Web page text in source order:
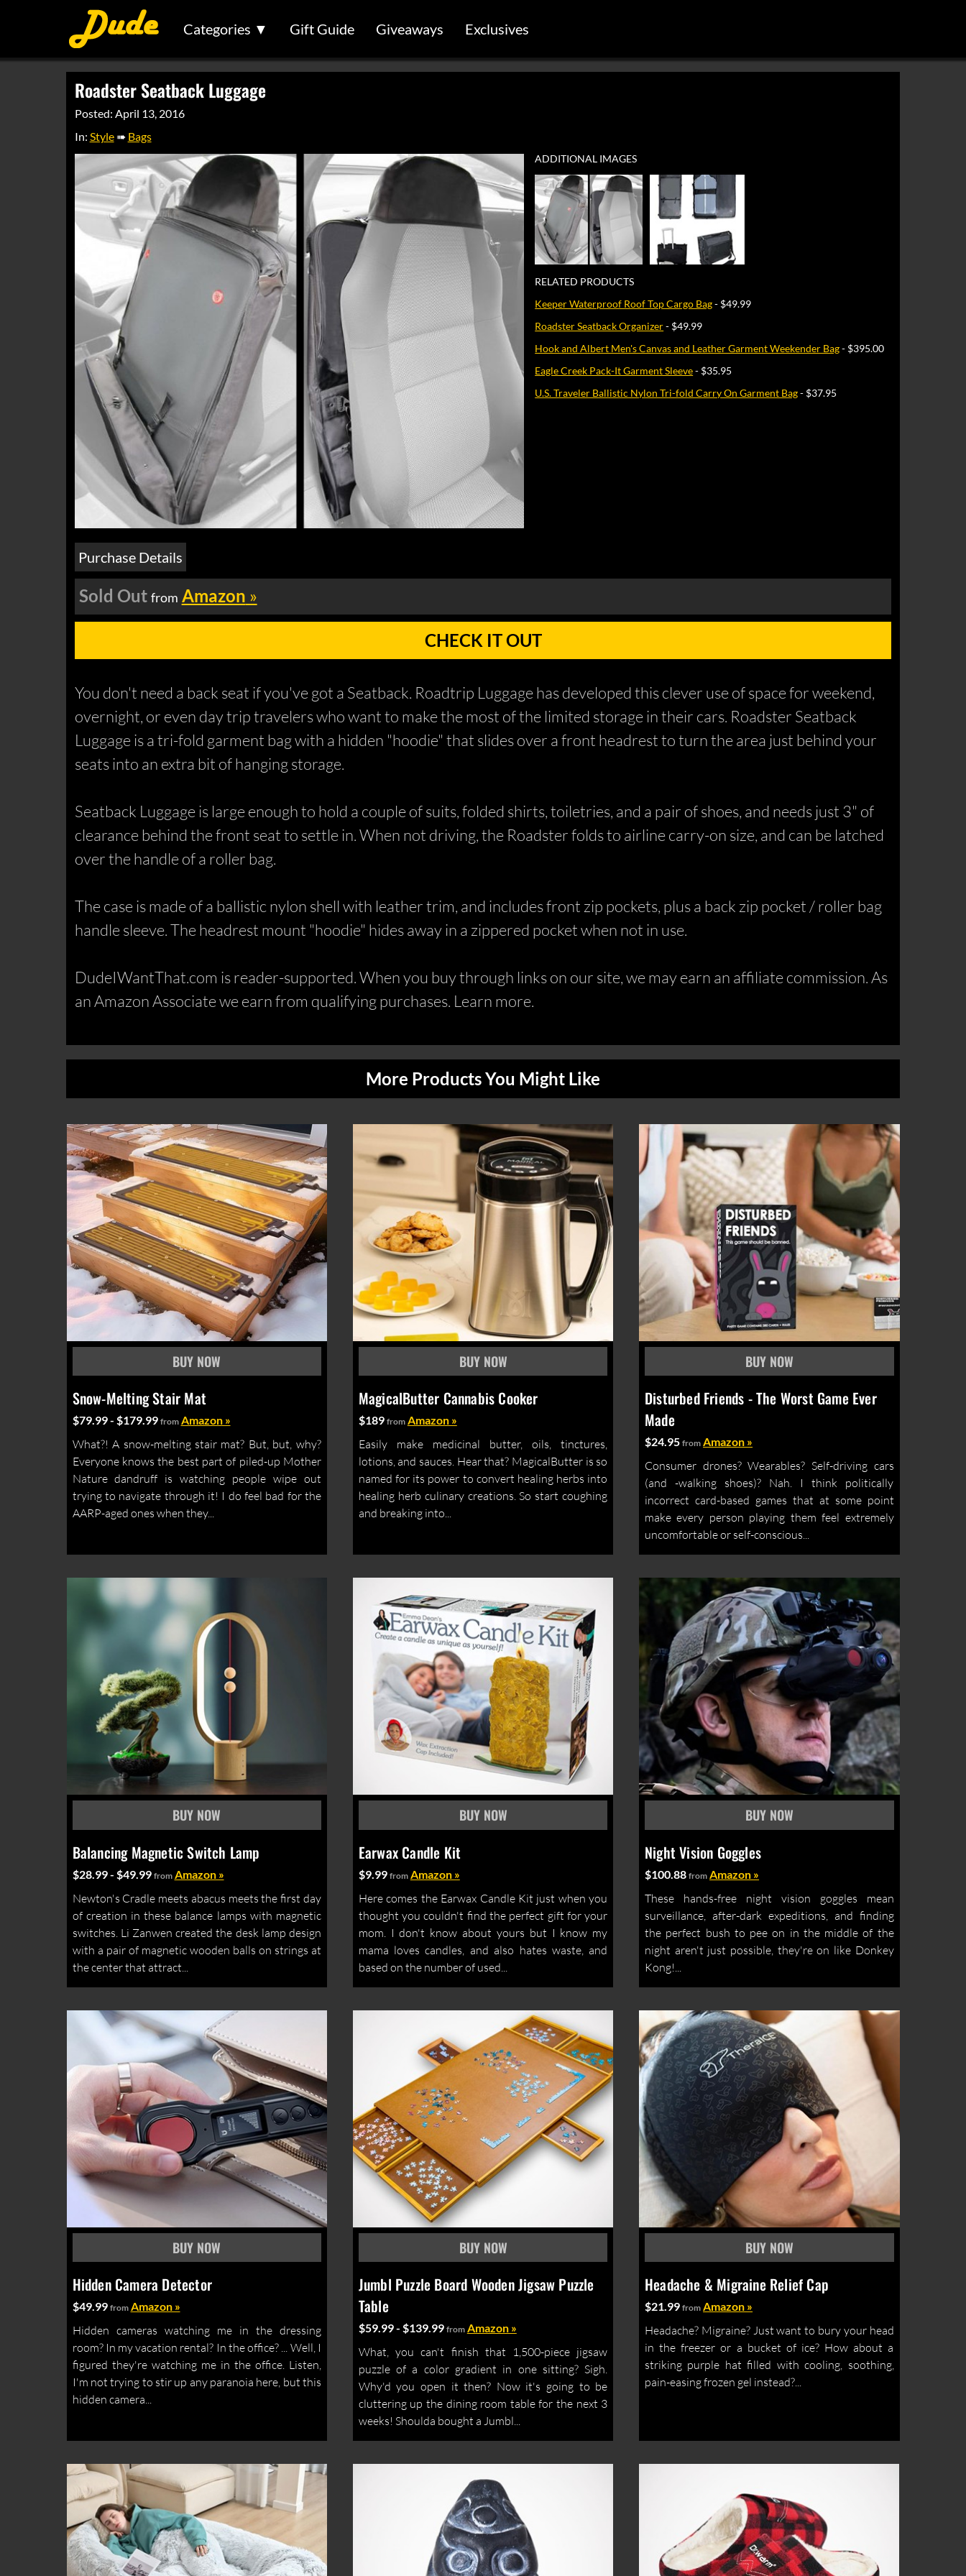
Categories ▼ Gift Guide Giveaways Exclusives
Roadster Seatback Luggage
Posted: April 13, 2016
In: Style➠ Bags
ADDITIONAL IMAGES
RELATED PRODUCTS
Keeper Waterproof Roof Top Cargo Bag- $49.99
Roadster Seatback Organizer- $49.99
Hook and Albert Men's Canvas and Leather Garment Weekender Bag- $395.00
Eagle Creek Pack-It Garment Sleeve- $35.95
U.S. Traveler Ballistic Nylon Tri-fold Carry On Garment Bag- $37.95
Purchase Details
Sold Out from Amazon »
CHECK IT OUT
You don't need a back seat if you've got a Seatback. Roadtrip Luggage has developed this clever use of space for weekend,
overnight, or even day trip travelers who want to make the most of the limited storage in their cars. Roadster Seatback
Luggage is a tri-fold garment bag with a hidden "hoodie" that slides over a front headrest to turn the area just behind your
seats into an extra bit of hanging storage.
Seatback Luggage is large enough to hold a couple of suits, folded shirts, toiletries, and a pair of shoes, and needs just 3" of
clearance behind the front seat to settle in. When not driving, the Roadster folds to airline carry-on size, and can be latched
over the handle of a roller bag.
The case is made of a ballistic nylon shell with leather trim, and includes front zip pockets, plus a back zip pocket / roller bag
handle sleeve. The headrest mount "hoodie" hides away in a zippered pocket when not in use.
DudeIWantThat.com is reader-supported. When you buy through links on our site, we may earn an affiliate commission. As
an Amazon Associate we earn from qualifying purchases. Learn more.
More Products You Might Like
Snow-Melting Stair Mat
$79.99 - $179.99 from Amazon »
What?! A snow-melting stair mat? But, but, why?
Everyone knows the best part of piled-up Mother
Nature dandruff is watching people wipe out
trying to navigate through it! I do feel bad for the
AARP-aged ones when they...
MagicalButter Cannabis Cooker
$189 from Amazon »
Easily make medicinal butter, oils, tinctures,
lotions, and sauces. Hear that? MagicalButter is so
named for its power to convert healing herbs into
healing herb culinary creations. So start coughing
and breaking into...
Disturbed Friends - The Worst Game Ever
Made
$24.95from Amazon »
Consumer drones? Wearables? Self-driving cars
(and -walking shoes)? Nah. I think politically
incorrect card-based games that at some point
make every person playing them feel extremely
uncomfortable or self-conscious...
Balancing Magnetic Switch Lamp
$28.99 - $49.99 from Amazon »
Newton's Cradle meets abacus meets the first day
of creation in these balance lamps with magnetic
switches. Li Zanwen created the desk lamp design
with a pair of magnetic wooden balls on strings at
the center that attract...
Earwax Candle Kit
$9.99 from Amazon »
Here comes the Earwax Candle Kit just when you
thought you couldn't find the perfect gift for your
mom. I don't know about yours but I know my
mama loves candles, and also hates waste, and
based on the number of used...
Night Vision Goggles
$100.88from Amazon »
These hands-free night vision goggles mean
surveillance, after-dark expeditions, and finding
the perfect bush to pee on in the middle of the
night aren't just possible, they're on like Donkey
Kong!...
Hidden Camera Detector
$49.99 from Amazon »
Hidden cameras watching me in the dressing
room? In my vacation rental? In the office? ... Well, I
figured they're watching me in the office. Listen,
I'm not trying to stir up any paranoia here, but this
hidden camera...
Jumbl Puzzle Board Wooden Jigsaw Puzzle
Table
$59.99 - $139.99 from Amazon »
What, you can't finish that 1,500-piece jigsaw
puzzle of a color gradient in one sitting? Sigh.
Why'd you open it then? Now it's going to be
cluttering up the dining room table for the next 3
weeks! Shoulda bought a Jumbl...
Headache & Migraine Relief Cap
$21.99from Amazon »
Headache? Migraine? Just want to bury your head
in the freezer or a bucket of ice? How about a
striking purple hat filled with cooling, soothing,
pain-easing frozen gel instead?...